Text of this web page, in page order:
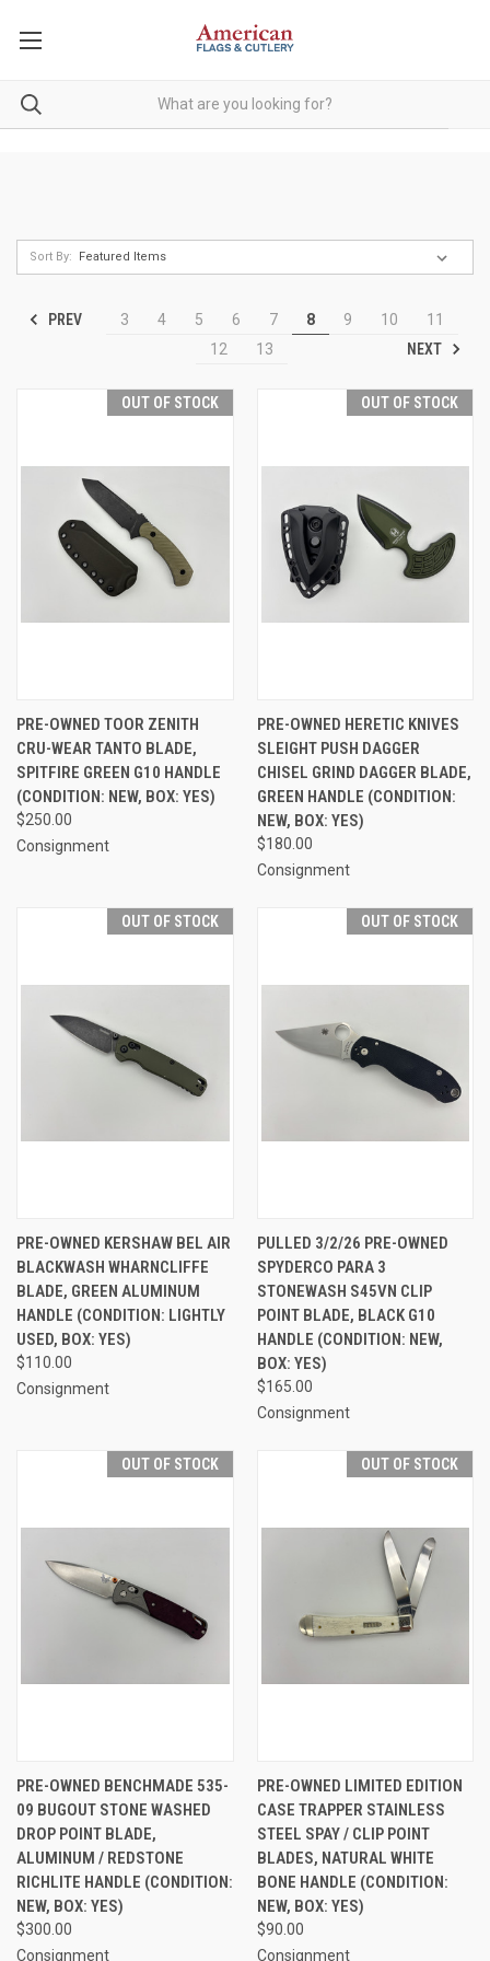
Sort By:
PREV 3 4 5 6 7 8 9 10
11
12
13 NEXT
OUT OF STOCK
PRE-OWNED TOOR ZENITH
CRU-WEAR TANTO BLADE,
SPITFIRE GREEN G10 HANDLE
(CONDITION: NEW, BOX: YES)
$250.00
Consignment
OUT OF STOCK
PRE-OWNED HERETIC KNIVES
SLEIGHT PUSH DAGGER
CHISEL GRIND DAGGER BLADE,
GREEN HANDLE (CONDITION:
NEW, BOX: YES)
$180.00
Consignment
OUT OF STOCK
PRE-OWNED KERSHAW BEL AIR
BLACKWASH WHARNCLIFFE
BLADE, GREEN ALUMINUM
HANDLE (CONDITION: LIGHTLY
USED, BOX: YES)
$110.00
Consignment
OUT OF STOCK
PULLED 3/2/26 PRE-OWNED
SPYDERCO PARA 3
STONEWASH S45VN CLIP
POINT BLADE, BLACK G10
HANDLE (CONDITION: NEW,
BOX: YES)
$165.00
Consignment
OUT OF STOCK
PRE-OWNED BENCHMADE 535-
09 BUGOUT STONE WASHED
DROP POINT BLADE,
ALUMINUM / REDSTONE
RICHLITE HANDLE (CONDITION:
NEW, BOX: YES)
$300.00
Consignment
OUT OF STOCK
PRE-OWNED LIMITED EDITION
CASE TRAPPER STAINLESS
STEEL SPAY / CLIP POINT
BLADES, NATURAL WHITE
BONE HANDLE (CONDITION:
NEW, BOX: YES)
$90.00
Consignment